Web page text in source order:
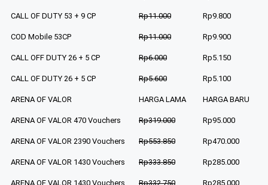
CALL OF DUTY 53 + 9 CP Rp11.000 Rp9.800
COD Mobile 53CP Rp11.000 Rp9.900
CALL OFF DUTY 26 + 5 CP Rp6.000 Rp5.150
CALL OF DUTY 26 + 5 CP Rp5.600 Rp5.100
ARENA OF VALOR HARGA LAMA HARGA BARU
ARENA OF VALOR 470 Vouchers Rp319.000 Rp95.000
ARENA OF VALOR 2390 Vouchers Rp553.850 Rp470.000
ARENA OF VALOR 1430 Vouchers Rp333.850 Rp285.000
ARENA OF VALOR 1430 Vouchers Rp332.750 Rp285.000